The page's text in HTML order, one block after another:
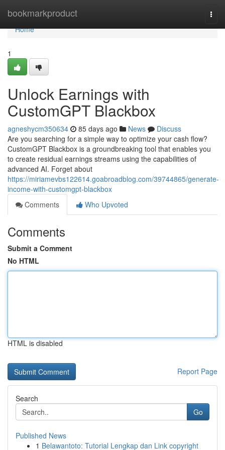
bookmarkproduct
Home
Home
1
Unlock Earnings with
CustomGPT Blackbox
agneshycm350634 85 days ago News
Discuss
Are you searching for a simple way to optimize your cash flow?
CustomGPT Blackbox is a groundbreaking tool that enables you
to create residual earnings streams using the capabilities of
advanced AI. Forget about
https://miriamevbs122614.goabroadblog.com/39744865/generate-
income-with-customgpt-blackbox
Comments
Who Upvoted
Comments
Submit a Comment
No HTML
HTML is disabled
Report Page
Search
Go
Published News
1 Belawantoto: Tutorial Lengkap dan Link copyright